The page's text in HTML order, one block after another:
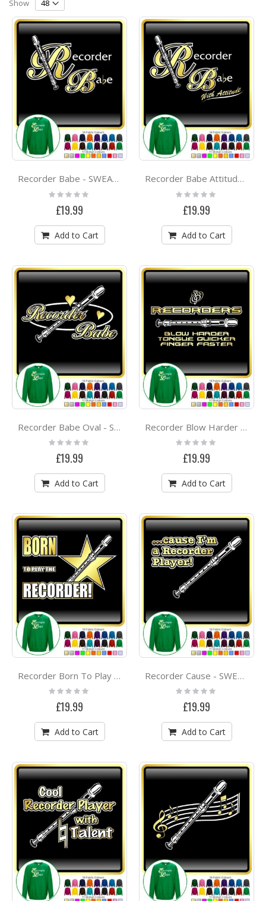
Show
Recorder Babe - SWEATSHIRT
Rating:
0%
£19.99
Add to Cart
Recorder Babe Attitude - SWEATSHIRT
Rating:
0%
£19.99
Add to Cart
Recorder Babe Oval - SWEATSHIRT
Rating:
0%
£19.99
Add to Cart
Recorder Blow Harder - SWEATSHIRT
Rating:
0%
£19.99
Add to Cart
Recorder Born To Play - SWEATSHIRT
Rating:
0%
£19.99
Add to Cart
Recorder Cause - SWEATSHIRT
Rating:
0%
£19.99
Add to Cart